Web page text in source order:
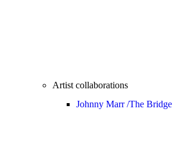
Artist collaborations
Johnny Marr /The Bridge